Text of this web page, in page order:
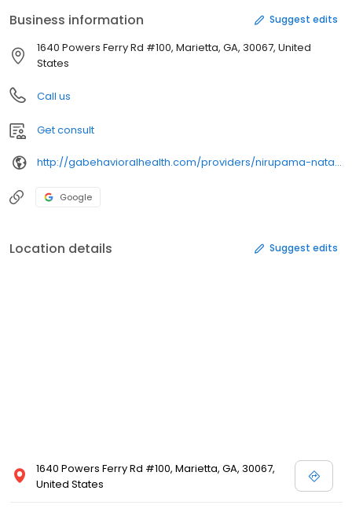
Business information Suggest edits
1640 Powers Ferry Rd #100, Marietta, GA, 30067, United
States
Call us
Get consult
http://gabehavioralhealth.com/providers/nirupama-natarajan/
Google
Location details Suggest edits
1640 Powers Ferry Rd #100, Marietta, GA, 30067,
United States